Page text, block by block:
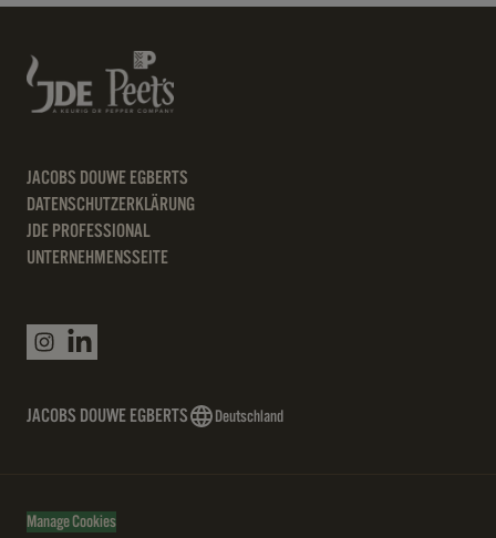
JACOBS DOUWE EGBERTS
DATENSCHUTZERKLÄRUNG
JDE PROFESSIONAL
UNTERNEHMENSSEITE
JACOBS DOUWE EGBERTS Deutschland
Manage Cookies